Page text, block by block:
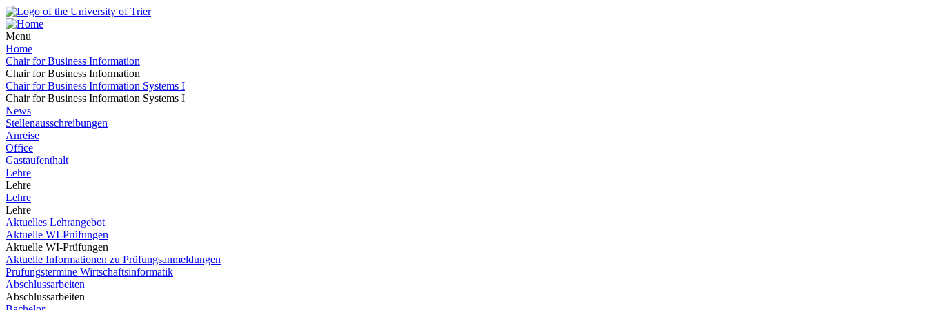
Menu
Home
Chair for Business Information
Chair for Business Information
Chair for Business Information Systems I
Chair for Business Information Systems I
News
Stellenausschreibungen
Anreise
Office
Gastaufenthalt
Lehre
Lehre
Lehre
Lehre
Aktuelles Lehrangebot
Aktuelle WI-Prüfungen
Aktuelle WI-Prüfungen
Aktuelle Informationen zu Prüfungsanmeldungen
Prüfungstermine Wirtschaftsinformatik
Abschlussarbeiten
Abschlussarbeiten